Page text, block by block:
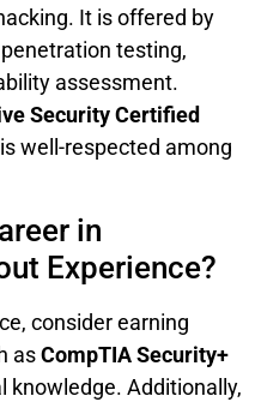
It is offered by
testing,
assessment.
Security Certified
well-respected among
in
Experience?
consider earning
asCompTIA Security+
knowledge. Additionally,